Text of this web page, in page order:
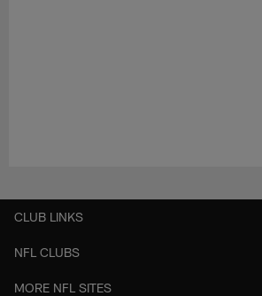
CLUB LINKS
NFL CLUBS
MORE NFL SITES